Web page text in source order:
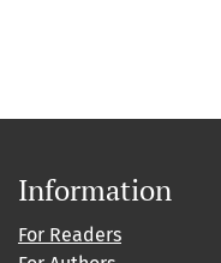
Information
For Readers